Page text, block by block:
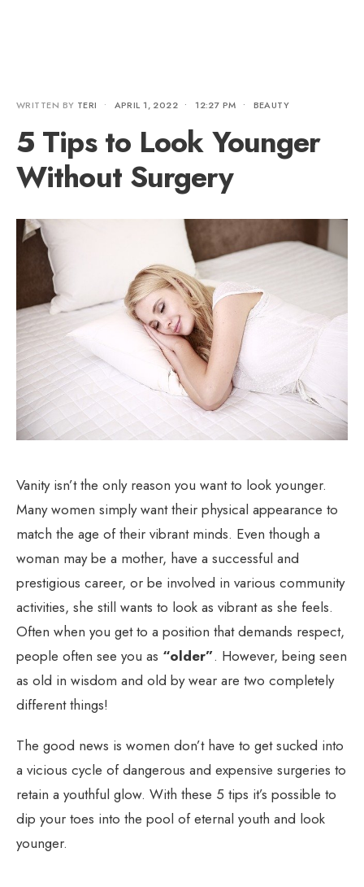
WRITTEN BY TERI • APRIL 1, 2022 • 12:27 PM • BEAUTY
5 Tips to Look Younger
Without Surgery
Vanity isn’t the only reason you want to look younger.
Many women simply want their physical appearance to
match the age of their vibrant minds. Even though a
woman may be a mother, have a successful and
prestigious career, or be involved in various community
activities, she still wants to look as vibrant as she feels.
Often when you get to a position that demands respect,
people often see you as “older”. However, being seen
as old in wisdom and old by wear are two completely
different things!
The good news is women don’t have to get sucked into
a vicious cycle of dangerous and expensive surgeries to
retain a youthful glow. With these 5 tips it’s possible to
dip your toes into the pool of eternal youth and look
younger.